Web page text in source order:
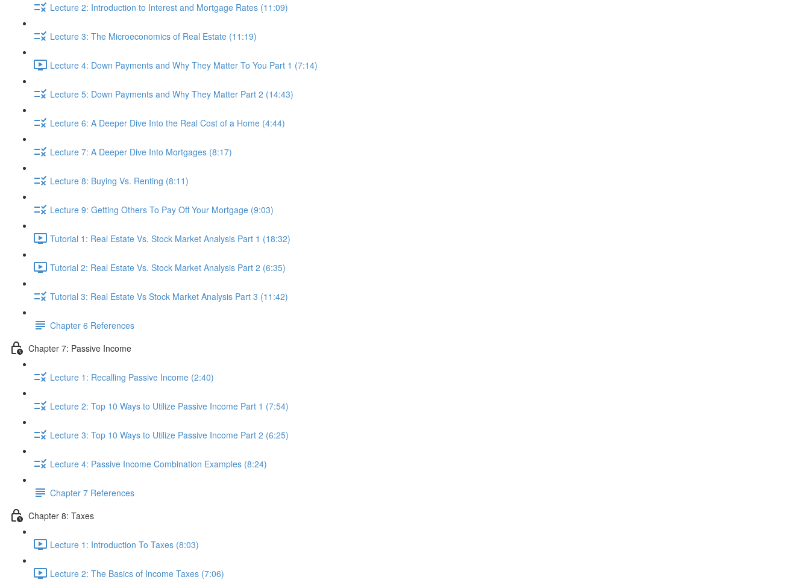
Lecture 2: Introduction to Interest and Mortgage Rates (11:09)
Lecture 3: The Microeconomics of Real Estate (11:19)
Lecture 4: Down Payments and Why They Matter To You Part 1 (7:14)
Lecture 5: Down Payments and Why They Matter Part 2 (14:43)
Lecture 6: A Deeper Dive Into the Real Cost of a Home (4:44)
Lecture 7: A Deeper Dive Into Mortgages (8:17)
Lecture 8: Buying Vs. Renting (8:11)
Lecture 9: Getting Others To Pay Off Your Mortgage (9:03)
Tutorial 1: Real Estate Vs. Stock Market Analysis Part 1 (18:32)
Tutorial 2: Real Estate Vs. Stock Market Analysis Part 2 (6:35)
Tutorial 3: Real Estate Vs Stock Market Analysis Part 3 (11:42)
Chapter 6 References
Chapter 7: Passive Income
Lecture 1: Recalling Passive Income (2:40)
Lecture 2: Top 10 Ways to Utilize Passive Income Part 1 (7:54)
Lecture 3: Top 10 Ways to Utilize Passive Income Part 2 (6:25)
Lecture 4: Passive Income Combination Examples (8:24)
Chapter 7 References
Chapter 8: Taxes
Lecture 1: Introduction To Taxes (8:03)
Lecture 2: The Basics of Income Taxes (7:06)